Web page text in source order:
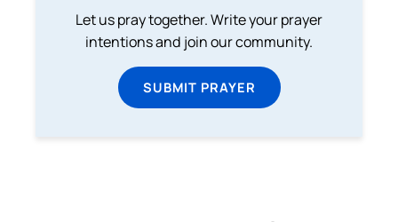
Let us pray together. Write your prayer
intentions and join our community.
SUBMIT PRAYER